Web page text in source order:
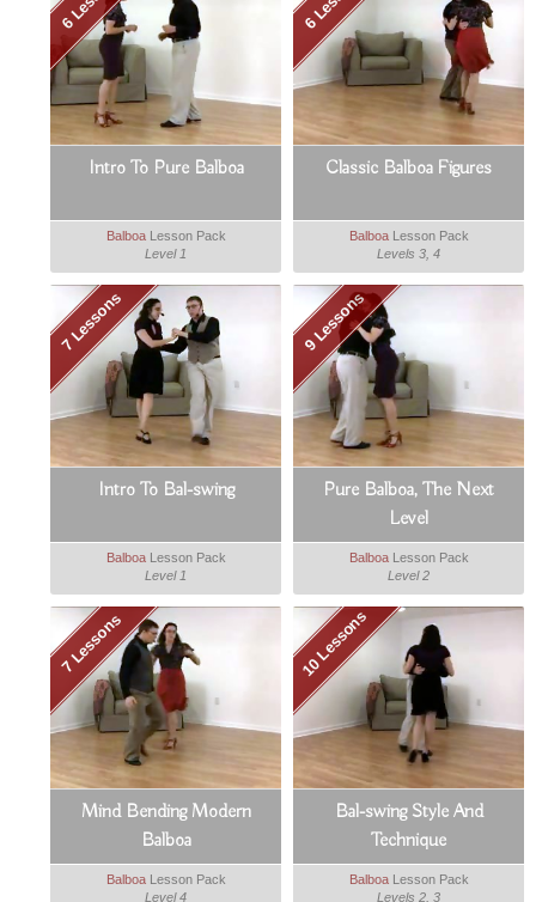
Intro To Pure Balboa
BalboaLesson Pack
Level 1
Classic Balboa Figures
BalboaLesson Pack
Levels 3, 4
7 Lessons
Intro To Bal-swing
BalboaLesson Pack
Level 1
9 Lessons
Pure Balboa, The Next
Level
BalboaLesson Pack
Level 2
7 Lessons
Mind Bending Modern
Balboa
BalboaLesson Pack
Level 4
10 Lessons
Bal-swing Style And
Technique
BalboaLesson Pack
Levels 2, 3